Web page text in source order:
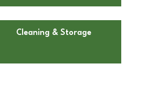
Cleaning & Storage